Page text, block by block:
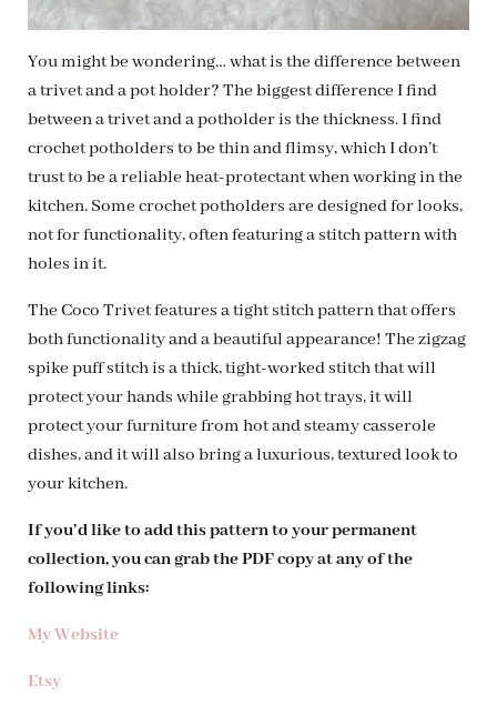
You might be wondering… what is the difference between
a trivet and a pot holder? The biggest difference I find
between a trivet and a potholder is the thickness. I find
crochet potholders to be thin and flimsy, which I don’t
trust to be a reliable heat-protectant when working in the
kitchen. Some crochet potholders are designed for looks,
not for functionality, often featuring a stitch pattern with
holes in it.
The Coco Trivet features a tight stitch pattern that offers
both functionality and a beautiful appearance! The zigzag
spike puff stitch is a thick, tight-worked stitch that will
protect your hands while grabbing hot trays, it will
protect your furniture from hot and steamy casserole
dishes, and it will also bring a luxurious, textured look to
your kitchen.
If you’d like to add this pattern to your permanent
collection, you can grab the PDF copy at any of the
following links:
My Website
Etsy